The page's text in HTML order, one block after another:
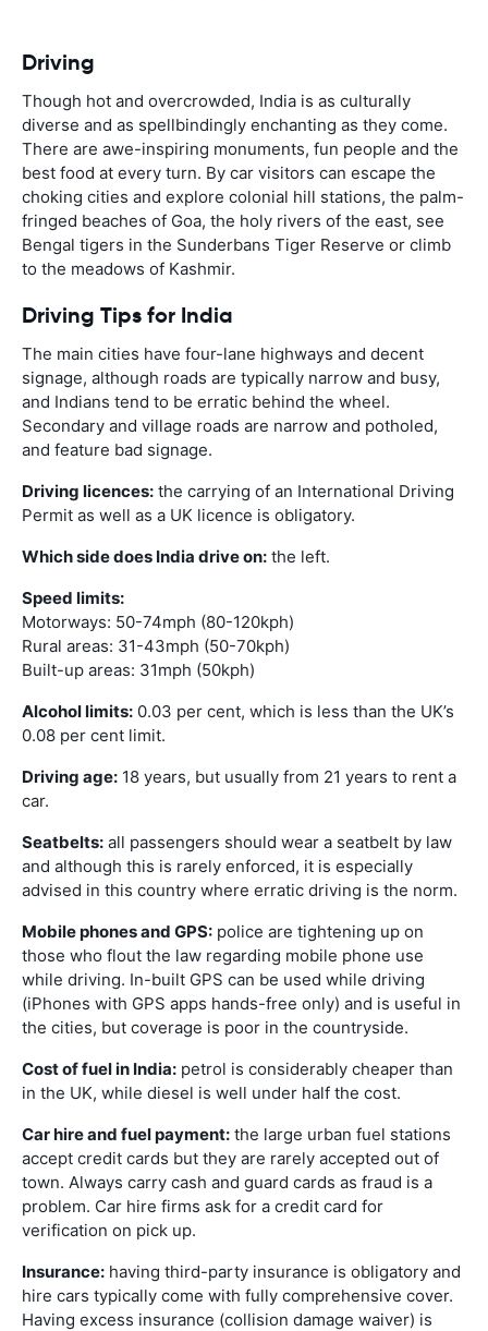
Driving
Though hot and overcrowded, India is as culturally
diverse and as spellbindingly enchanting as they come.
There are awe-inspiring monuments, fun people and the
best food at every turn. By car visitors can escape the
choking cities and explore colonial hill stations, the palm-
fringed beaches of Goa, the holy rivers of the east, see
Bengal tigers in the Sunderbans Tiger Reserve or climb
to the meadows of Kashmir.
Driving Tips for India
The main cities have four-lane highways and decent
signage, although roads are typically narrow and busy,
and Indians tend to be erratic behind the wheel.
Secondary and village roads are narrow and potholed,
and feature bad signage.
Driving licences: the carrying of an International Driving
Permit as well as a UK licence is obligatory.
Which side does India drive on: the left.
Speed limits:
Motorways: 50-74mph (80-120kph)
Rural areas: 31-43mph (50-70kph)
Built-up areas: 31mph (50kph)
Alcohol limits: 0.03 per cent, which is less than the UK’s
0.08 per cent limit.
Driving age: 18 years, but usually from 21 years to rent a
car.
Seatbelts: all passengers should wear a seatbelt by law
and although this is rarely enforced, it is especially
advised in this country where erratic driving is the norm.
Mobile phones and GPS: police are tightening up on
those who flout the law regarding mobile phone use
while driving. In-built GPS can be used while driving
(iPhones with GPS apps hands-free only) and is useful in
the cities, but coverage is poor in the countryside.
Cost of fuel in India: petrol is considerably cheaper than
in the UK, while diesel is well under half the cost.
Car hire and fuel payment: the large urban fuel stations
accept credit cards but they are rarely accepted out of
town. Always carry cash and guard cards as fraud is a
problem. Car hire firms ask for a credit card for
verification on pick up.
Insurance: having third-party insurance is obligatory and
hire cars typically come with fully comprehensive cover.
Having excess insurance (collision damage waiver) is